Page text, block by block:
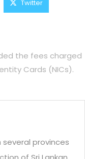
Twitter
the fees charged
Cards (NICs).
several provinces